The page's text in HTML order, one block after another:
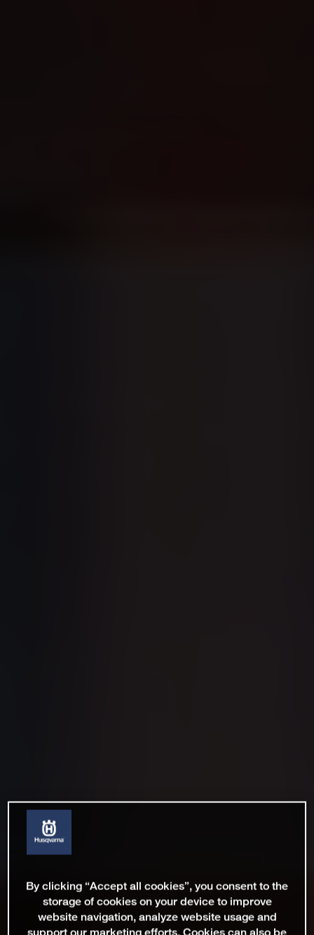
By clicking “Accept all cookies”, you consent to the
storage of cookies on your device to improve
website navigation, analyze website usage and